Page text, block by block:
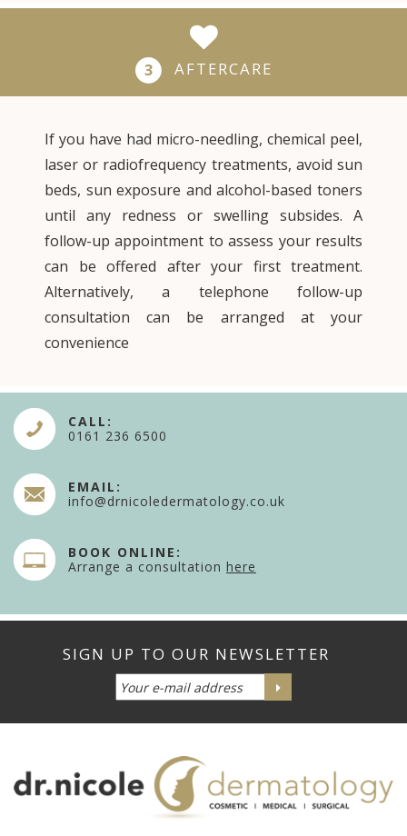
3 AFTERCARE
If you have had micro-needling, chemical peel,
laser or radiofrequency treatments, avoid sun
beds, sun exposure and alcohol-based toners
until any redness or swelling subsides. A
follow-up appointment to assess your results
can be offered after your first treatment.
Alternatively, a telephone follow-up
consultation can be arranged at your
convenience
CALL:
0161 236 6500
EMAIL:
info@drnicoledermatology.co.uk
BOOK ONLINE:
Arrange a consultation here